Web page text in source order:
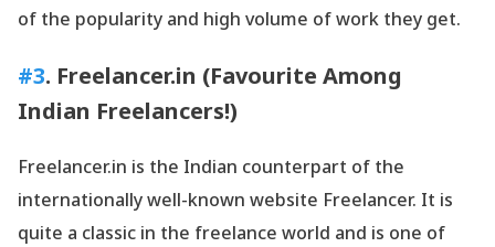
of the popularity and high volume of work they get.
#3. Freelancer.in (Favourite Among
Indian Freelancers!)
Freelancer.in is the Indian counterpart of the
internationally well-known website Freelancer. It is
quite a classic in the freelance world and is one of